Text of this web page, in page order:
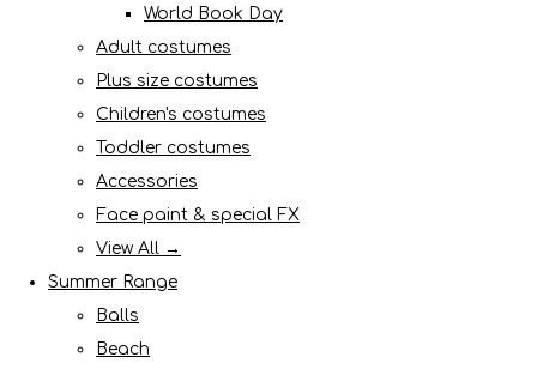
World Book Day
Adult costumes
Plus size costumes
Children's costumes
Toddler costumes
Accessories
Face paint & special FX
View All →
Summer Range
Balls
Beach